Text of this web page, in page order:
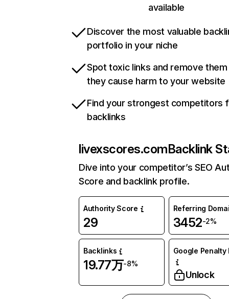
available
Discover the most valuable
portfolio in your niche
Spot toxic links and remove
they cause harm to your website
Find your strongest competitors
backlinks
livexscores.comBacklink
Dive into your competitor’s SEO
Score and backlink profile.
Authority Score
29
Referring
3452-2%
Backlinks
19.77万-8%
Google Penalty
Unlock